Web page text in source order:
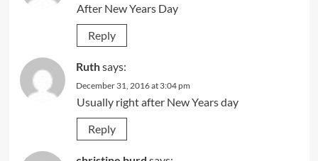
After New Years Day
Reply
Ruthsays:
December 31, 2016 at 3:04 pm
Usually right after New Years day
Reply